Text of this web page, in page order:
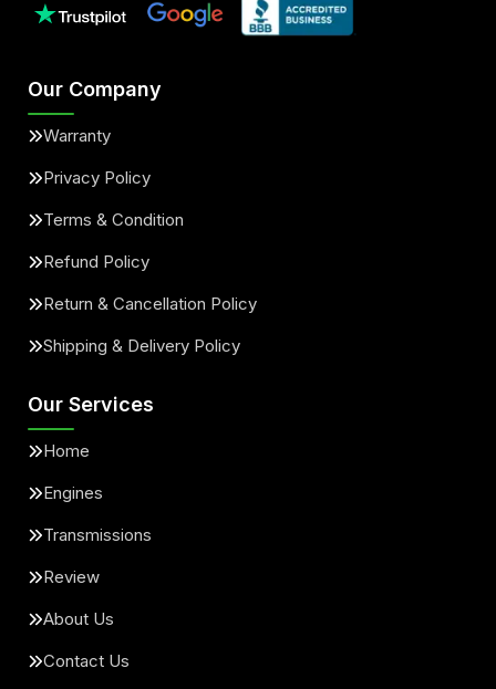
Our Company
Warranty
Privacy Policy
Terms & Condition
Refund Policy
Return & Cancellation Policy
Shipping & Delivery Policy
Our Services
Home
Engines
Transmissions
Review
About Us
Contact Us